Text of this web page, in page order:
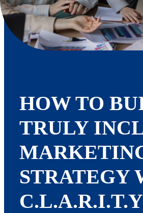
HOW TO
TRULY
STRATEGY
C.L.A.R.I.T.Y